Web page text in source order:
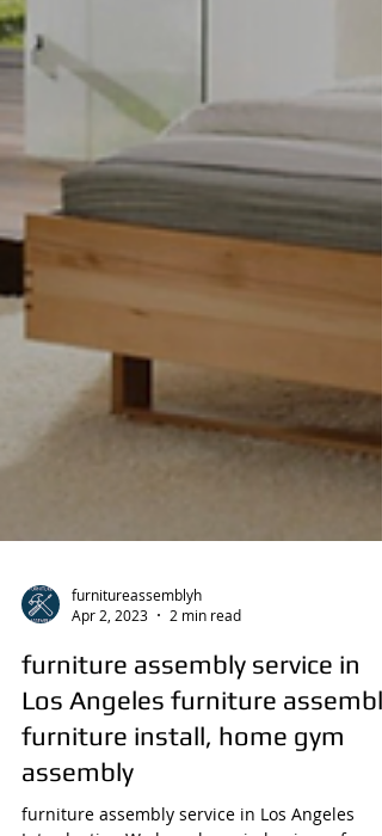
furnitureassemblyh
Apr 2, 2023
2 min read
furniture assembly service in
Los Angeles furniture
furniture install, home gym